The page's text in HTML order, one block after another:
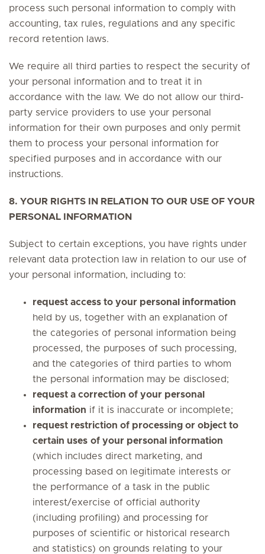
process such personal information to comply with
accounting, tax rules, regulations and any specific
record retention laws.
We require all third parties to respect the security of
your personal information and to treat it in
accordance with the law. We do not allow our third-
party service providers to use your personal
information for their own purposes and only permit
them to process your personal information for
specified purposes and in accordance with our
instructions.
8. YOUR RIGHTS IN RELATION TO OUR USE OF YOUR
PERSONAL INFORMATION
Subject to certain exceptions, you have rights under
relevant data protection law in relation to our use of
your personal information, including to:
request access to your personal information
held by us, together with an explanation of
the categories of personal information being
processed, the purposes of such processing,
and the categories of third parties to whom
the personal information may be disclosed;
request a correction of your personal
information if it is inaccurate or incomplete;
request restriction of processing or object to
certain uses of your personal information
(which includes direct marketing, and
processing based on legitimate interests or
the performance of a task in the public
interest/exercise of official authority
(including profiling) and processing for
purposes of scientific or historical research
and statistics) on grounds relating to your